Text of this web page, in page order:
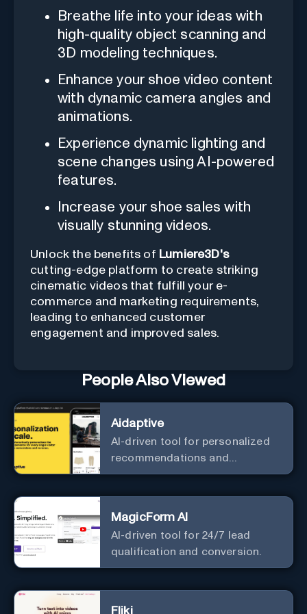
Breathe life into your ideas with
high-quality object scanning and
3D modeling techniques.
Enhance your shoe video content
with dynamic camera angles and
animations.
Experience dynamic lighting and
scene changes using AI-powered
features.
Increase your shoe sales with
visually stunning videos.
Unlock the benefits of Lumiere3D's
cutting-edge platform to create striking
cinematic videos that fulfill your e-
commerce and marketing requirements,
leading to enhanced customer
engagement and improved sales.
People Also Viewed
Aidaptive
AI-driven tool for personalized
recommendations and
predictive analytics.
MagicForm AI
AI-driven tool for 24/7 lead
qualification and conversion.
Fliki